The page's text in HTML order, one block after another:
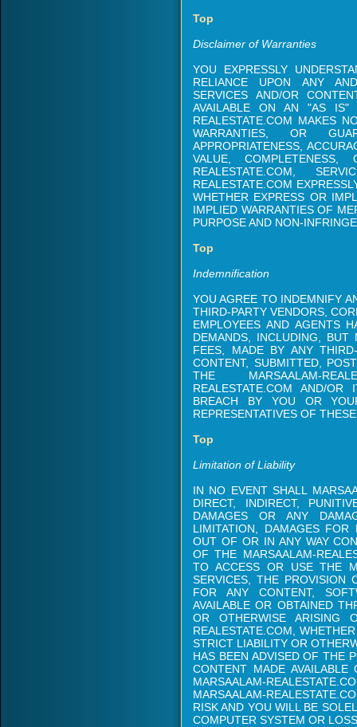
Top
Disclaimer of Warranties
YOU EXPRESSLY
RELIANCE UPON ANY
SERVICES AND/OR
AVAILABLE ON AN "AS IS"
REALESTATE.COM MAKES
WARRANTIES, OR
APPROPRIATENESS,
VALUE,
REALESTATE.COM,
REALESTATE.COM
WHETHER EXPRESS OR
IMPLIED WARRANTIES OF
PURPOSE AND NON-
Top
Indemnification
YOU AGREE TO INDEMNIFY
THIRD-PARTY VENDORS,
EMPLOYEES AND AGENTS
DEMANDS, INCLUDING, BUT
FEES, MADE BY ANY
CONTENT, SUBMITTED,
THE MARSAALAM-
REALESTATE.COM AND/
BREACH BY YOU OR
REPRESENTATIVES OF
Top
Limitation of Liability
IN NO EVENT SHALL
DIRECT, INDIRECT,
DAMAGES OR ANY
LIMITATION, DAMAGES
OUT OF OR IN ANY WAY
OF THE MARSAALAM-
TO ACCESS OR USE THE
SERVICES, THE PROVISION
FOR ANY CONTENT,
AVAILABLE OR OBTAINED
OR OTHERWISE ARISING
REALESTATE.COM,
STRICT LIABILITY OR
HAS BEEN ADVISED OF THE
CONTENT MADE
MARSAALAM-
MARSAALAM-
RISK AND YOU WILL BE
COMPUTER SYSTEM OR